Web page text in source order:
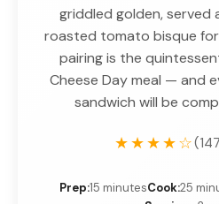
griddled golden, served
roasted tomato bisque for
pairing is the
Cheese Day meal — and
sandwich will be
★★★★☆
Prep:15 minutesCook:25